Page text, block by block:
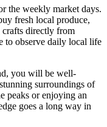
the weekly market days.
fresh local produce,
crafts directly from
to observe daily local life
you will be well-
surroundings of
peaks or enjoying an
goes a long way in